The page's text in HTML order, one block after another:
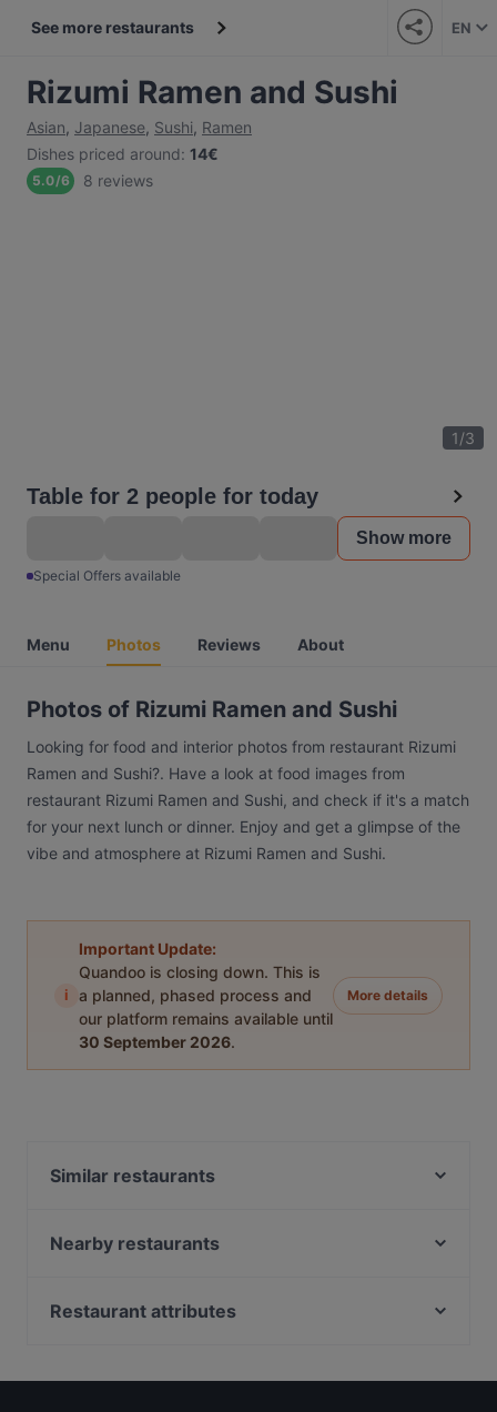
See more restaurants EN
Rizumi Ramen and Sushi
Asian, Japanese, Sushi, Ramen
Dishes priced around: 14€
5.0/6 8 reviews
1/3
Table for 2 people for today
Show more
Special Offers available
Menu Photos Reviews About
Photos of Rizumi Ramen and Sushi
Looking for food and interior photos from restaurant Rizumi
Ramen and Sushi?. Have a look at food images from
restaurant Rizumi Ramen and Sushi, and check if it's a match
for your next lunch or dinner. Enjoy and get a glimpse of the
vibe and atmosphere at Rizumi Ramen and Sushi.
i
Important Update:
Quandoo is closing down. This is
a planned, phased process and
our platform remains available until
30 September 2026.
More details
Similar restaurants
Restaurant La Bella Vita
Hinteralm
Nearby restaurants
Om Namo
Restaurant attributes